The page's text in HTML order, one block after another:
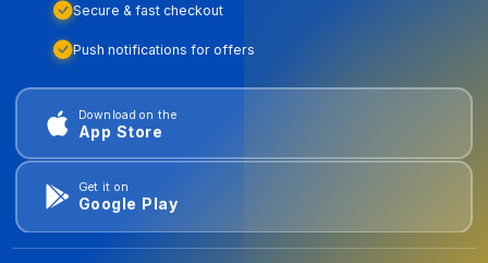
Secure & fast checkout
Push notifications for offers
Download on the
App Store
Get it on
Google Play